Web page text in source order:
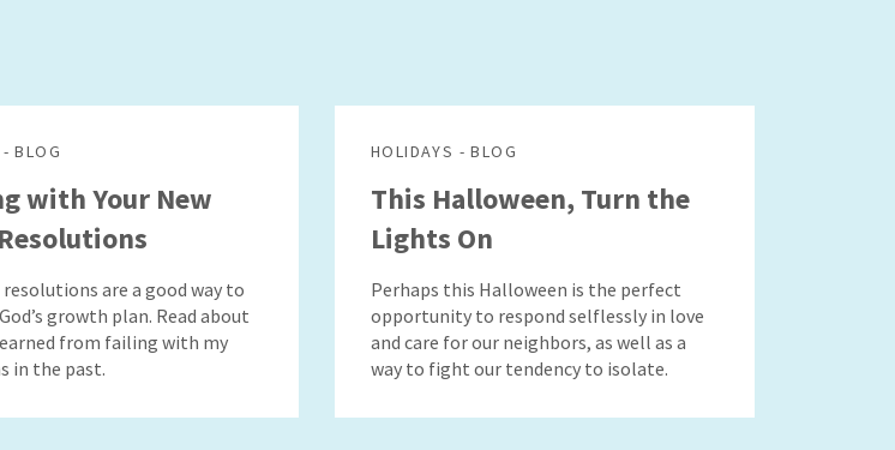
BLOG
with Your New
resolutions are a good way to
growth plan. Read about
from failing with my
in the past.
HOLIDAYS - BLOG
This Halloween, Turn the
Lights On
Perhaps this Halloween is the perfect
opportunity to respond selflessly in love
and care for our neighbors, as well as a
way to fight our tendency to isolate.